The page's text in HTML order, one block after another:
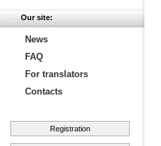
Our site:
News
FAQ
For translators
Contacts
Registration